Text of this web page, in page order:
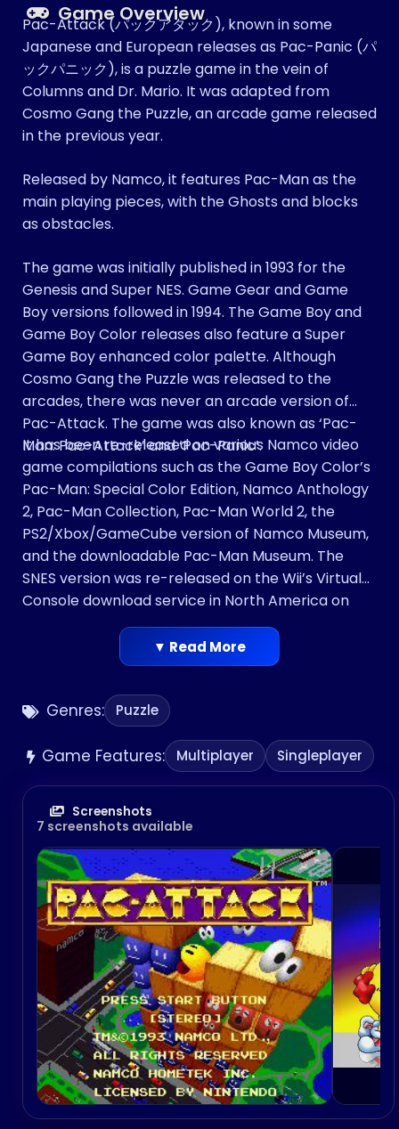
Genres: Puzzle
Game Features: Multiplayer Singleplayer
Screenshots
7 screenshots available
Game Overview
Pac-Attack (パックアタック), known in some
Japanese and European releases as Pac-Panic (パ
ックパニック), is a puzzle game in the vein of
Columns and Dr. Mario. It was adapted from
Cosmo Gang the Puzzle, an arcade game released
in the previous year.
Released by Namco, it features Pac-Man as the
main playing pieces, with the Ghosts and blocks
as obstacles.
The game was initially published in 1993 for the
Genesis and Super NES. Game Gear and Game
Boy versions followed in 1994. The Game Boy and
Game Boy Color releases also feature a Super
Game Boy enhanced color palette. Although
Cosmo Gang the Puzzle was released to the
arcades, there was never an arcade version of
Pac-Attack. The game was also known as ‘Pac-
Man: Pac-Attack’ and ‘Pac-Panic’.
It has been re-released on various Namco video
game compilations such as the Game Boy Color’s
Pac-Man: Special Color Edition, Namco Anthology
2, Pac-Man Collection, Pac-Man World 2, the
PS2/Xbox/GameCube version of Namco Museum,
and the downloadable Pac-Man Museum. The
SNES version was re-released on the Wii’s Virtual
Console download service in North America on
January 14, 2008, with a European release
following on June 27, 2008. It was released on the
latter release for the Wii U Virtual Console on
February 26, 2015.
▼ Read More